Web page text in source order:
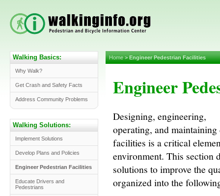
Home>Engineer Pedestrian Facilities
Engineer
Designing, engineering,
operating, and
facilities is a critical
environment. This section
solutions to improve the
organized into the
Walking Basics:
Why Walk?
Get Crash and Safety Facts
Address Community Problems
Walking Solutions:
Implement Solutions
Develop Plans and Policies
Engineer Pedestrian Facilities
Educate Drivers and
Pedestrians